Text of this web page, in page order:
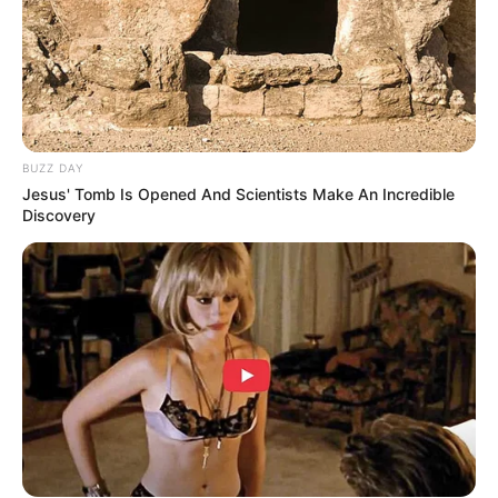
JULY 27, 2026
Julius Malema Makes Unbelievable
Announcement That Has Political Rivals
Trembling
JULY 27, 2026
BUZZ DAY
Jesus' Tomb Is Opened And Scientists Make An Incredible
Discovery